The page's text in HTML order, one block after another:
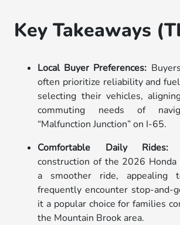
Key Takeaways
Local Buyer Preferences:
often prioritize reliability and
selecting their vehicles,
commuting needs of
“Malfunction Junction” on I-65.
Comfortable Daily Rides:
construction of the 2026 Honda
a smoother ride, appealing
frequently encounter stop-and-
it a popular choice for families
the Mountain Brook area.